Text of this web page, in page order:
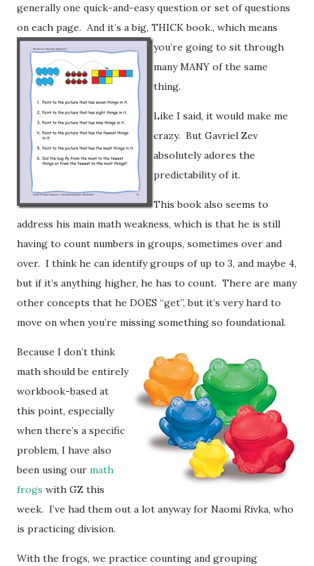
generally one quick-and-easy question or set of questions
on each page. And it’s a big, THICK book., which means
you’re going to sit through
many MANY of the same
thing.
Like I said, it would make me
crazy. But Gavriel Zev
absolutely adores the
predictability of it.
This book also seems to
address his main math weakness, which is that he is still
having to count numbers in groups, sometimes over and
over. I think he can identify groups of up to 3, and maybe 4,
but if it’s anything higher, he has to count. There are many
other concepts that he DOES “get”, but it’s very hard to
move on when you’re missing something so foundational.
Because I don’t think
math should be entirely
workbook-based at
this point, especially
when there’s a specific
problem, I have also
been using our math
frogs with GZ this
week. I’ve had them out a lot anyway for Naomi Rivka, who
is practicing division.
With the frogs, we practice counting and grouping